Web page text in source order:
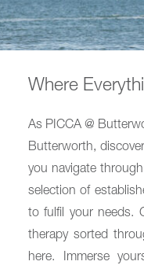
Where
As PICCA @
Butterworth,
you navigate
selection of
to fulfil your needs.
therapy sorted
here. Immerse